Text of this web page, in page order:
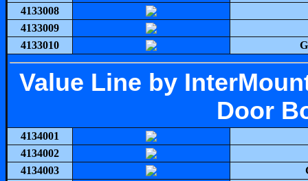
4133008
4133009
4133010
Value Line by
Door
4134001
4134002
4134003